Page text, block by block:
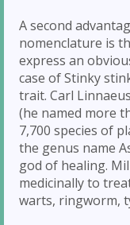
A second
nomenclature is
express an
case of Stinky
trait. Carl
(he named more
7,700 species of
the genus name
god of healing.
medicinally to
warts, ringworm,